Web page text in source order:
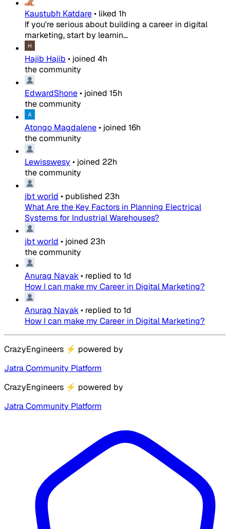
Kaustubh Katdare• liked 1h
If you're serious about building a career in digital
marketing, start by learnin...
Hajib Hajib • joined 4h
the community
EdwardShone• joined 15h
the community
Atongo Magdalene• joined 16h
the community
Lewisswesy • joined 22h
the community
jbt world • published 23h
What Are the Key Factors in Planning Electrical
Systems for Industrial Warehouses?
jbt world • joined 23h
the community
Anurag Nayak• replied to1d
How I can make my Career in Digital Marketing?
Anurag Nayak• replied to1d
How I can make my Career in Digital Marketing?
CrazyEngineers ⚡ powered by
Jatra Community Platform
CrazyEngineers ⚡ powered by
Jatra Community Platform